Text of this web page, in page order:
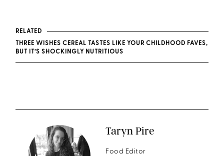
RELATED
THREE WISHES CEREAL TASTES LIKE YOUR CHILDHOOD FAVES,
BUT IT’S SHOCKINGLY NUTRITIOUS
Taryn Pire
Food Editor